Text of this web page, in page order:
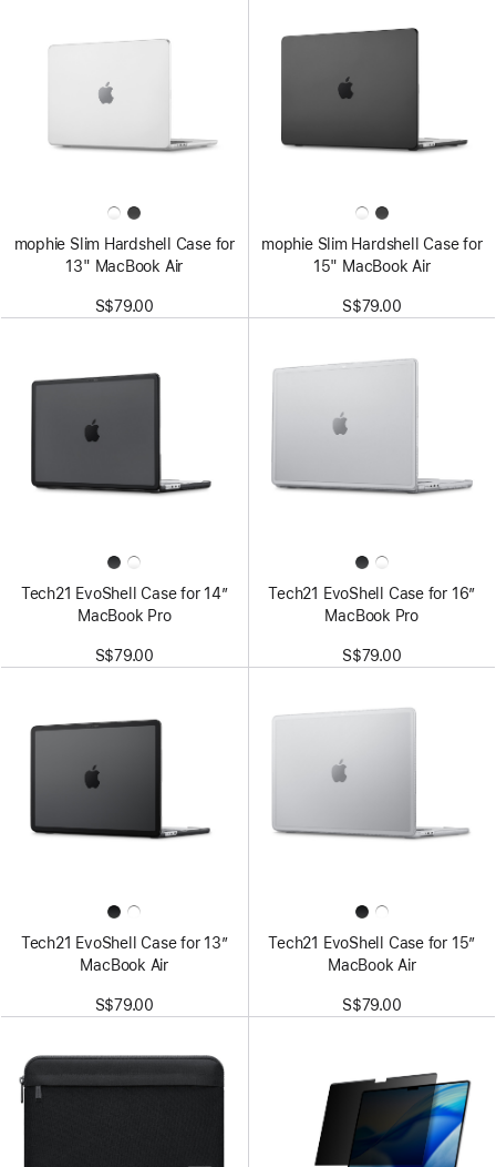
mophie Slim Hardshell Case for
13" MacBook Air
S$79.00
mophie Slim Hardshell Case for
15" MacBook Air
S$79.00
Tech21 EvoShell Case for 14”
MacBook Pro
S$79.00
Tech21 EvoShell Case for 16”
MacBook Pro
S$79.00
Tech21 EvoShell Case for 13”
MacBook Air
S$79.00
Tech21 EvoShell Case for 15”
MacBook Air
S$79.00